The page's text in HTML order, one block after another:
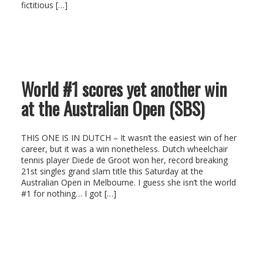
fictitious […]
World #1 scores yet another win
at the Australian Open (SBS)
THIS ONE IS IN DUTCH – It wasn’t the easiest win of her
career, but it was a win nonetheless. Dutch wheelchair
tennis player Diede de Groot won her, record breaking
21st singles grand slam title this Saturday at the
Australian Open in Melbourne. I guess she isn’t the world
#1 for nothing… I got […]